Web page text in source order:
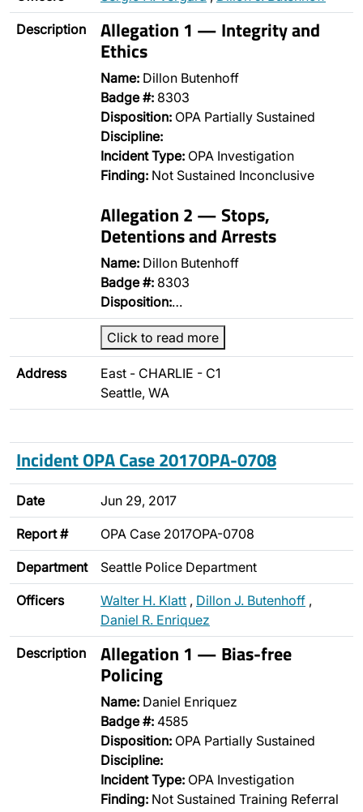
Description Allegation 1 — Integrity and
Ethics
Name: Dillon Butenhoff
Badge #: 8303
Disposition: OPA Partially Sustained
Discipline:
Incident Type: OPA Investigation
Finding: Not Sustained Inconclusive
Allegation 2 — Stops,
Detentions and Arrests
Name: Dillon Butenhoff
Badge #: 8303
Disposition:…
Click to read more
Address
East - CHARLIE - C1
Seattle, WA
Incident OPA Case 2017OPA-0708
Date Jun 29, 2017
Report # OPA Case 2017OPA-0708
Department Seattle Police Department
Officers Walter H. Klatt , Dillon J. Butenhoff ,
Daniel R. Enriquez
Description Allegation 1 — Bias-free
Policing
Name: Daniel Enriquez
Badge #: 4585
Disposition: OPA Partially Sustained
Discipline:
Incident Type: OPA Investigation
Finding: Not Sustained Training Referral